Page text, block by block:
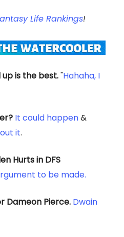
Life Rankings!
is the best."Hahaha, I
It could happen&
it.
Hurts in DFS
to be made.
Dameon Pierce. Dwain